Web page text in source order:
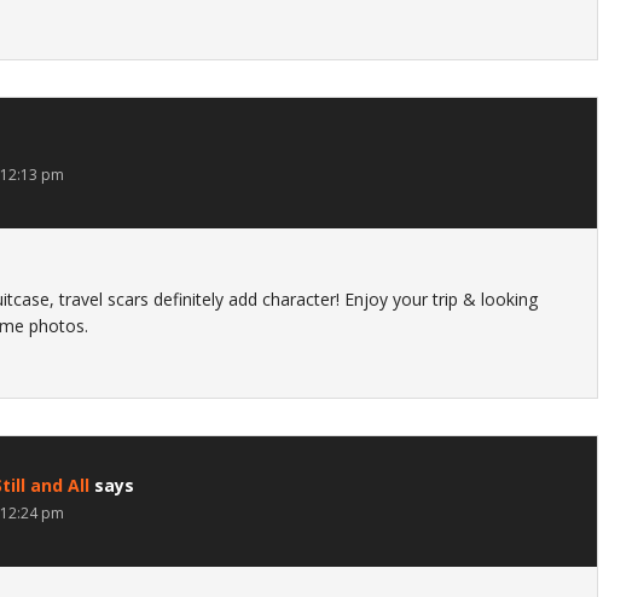
pm
travel scars definitely add character! Enjoy your trip & looking
photos.
and All says
pm